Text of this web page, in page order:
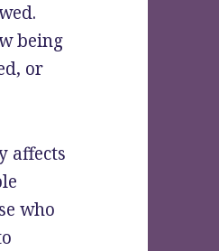
being
or
affects
who